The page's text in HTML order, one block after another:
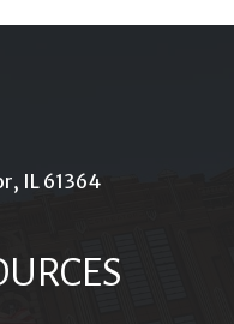
IL 61364